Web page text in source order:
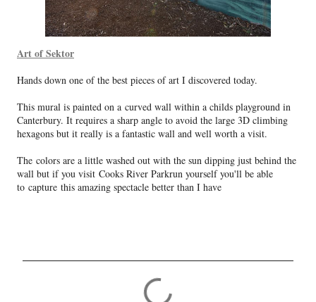
Art of Sektor
Hands down one of the best pieces of art I discovered today.
This mural is painted on a curved wall within a childs playground in
Canterbury. It requires a sharp angle to avoid the large 3D climbing
hexagons but it really is a fantastic wall and well worth a visit.
The colors are a little washed out with the sun dipping just behind the
wall but if you visit Cooks River Parkrun yourself you'll be able
to capture this amazing spectacle better than I have